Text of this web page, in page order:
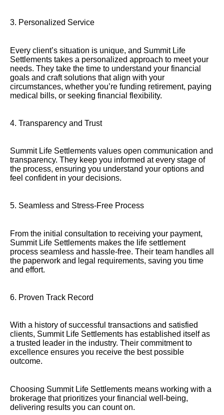
3. Personalized Service
Every client’s situation is unique, and Summit Life
Settlements takes a personalized approach to meet your
needs. They take the time to understand your financial
goals and craft solutions that align with your
circumstances, whether you’re funding retirement, paying
medical bills, or seeking financial flexibility.
4. Transparency and Trust
Summit Life Settlements values open communication and
transparency. They keep you informed at every stage of
the process, ensuring you understand your options and
feel confident in your decisions.
5. Seamless and Stress-Free Process
From the initial consultation to receiving your payment,
Summit Life Settlements makes the life settlement
process seamless and hassle-free. Their team handles all
the paperwork and legal requirements, saving you time
and effort.
6. Proven Track Record
With a history of successful transactions and satisfied
clients, Summit Life Settlements has established itself as
a trusted leader in the industry. Their commitment to
excellence ensures you receive the best possible
outcome.
Choosing Summit Life Settlements means working with a
brokerage that prioritizes your financial well-being,
delivering results you can count on.